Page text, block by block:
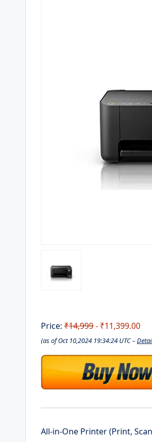
Price: ₹14,999- ₹11,399.00
(as of Oct 10,2024 19:34:24 UTC –
All-in-One Printer (Print,